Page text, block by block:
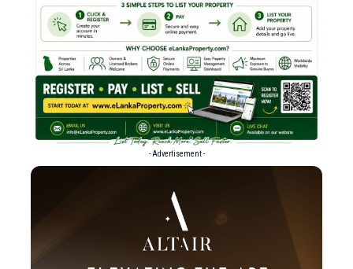
- Advertisement -